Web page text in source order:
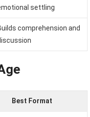
settling
comprehension and
Best Format